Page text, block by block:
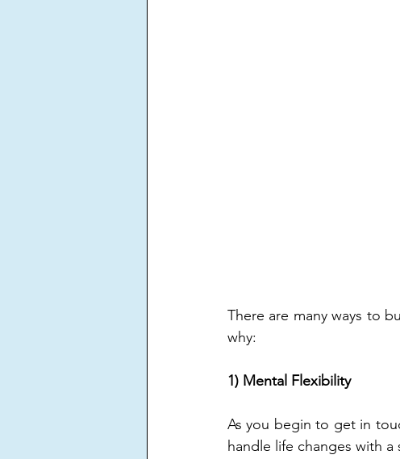
There are many ways to
why:
1) Mental Flexibility
As you begin to get in
handle life changes with a